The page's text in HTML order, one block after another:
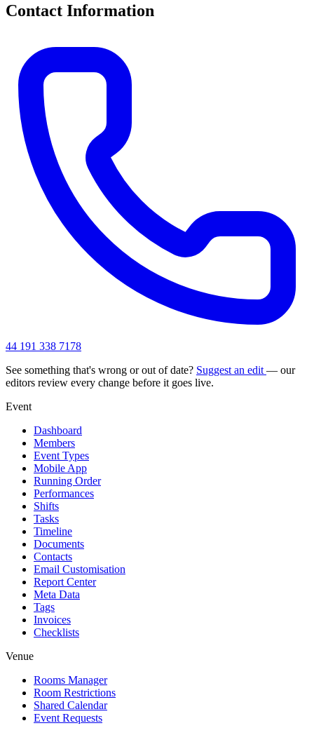
Contact Information
44 191 338 7178
See something that's wrong or out of date? Suggest an edit — our
editors review every change before it goes live.
Event
Dashboard
Members
Event Types
Mobile App
Running Order
Performances
Shifts
Tasks
Timeline
Documents
Contacts
Email Customisation
Report Center
Meta Data
Tags
Invoices
Checklists
Venue
Rooms Manager
Room Restrictions
Shared Calendar
Event Requests